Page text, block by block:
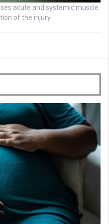
acute and systemic muscle
of the injury